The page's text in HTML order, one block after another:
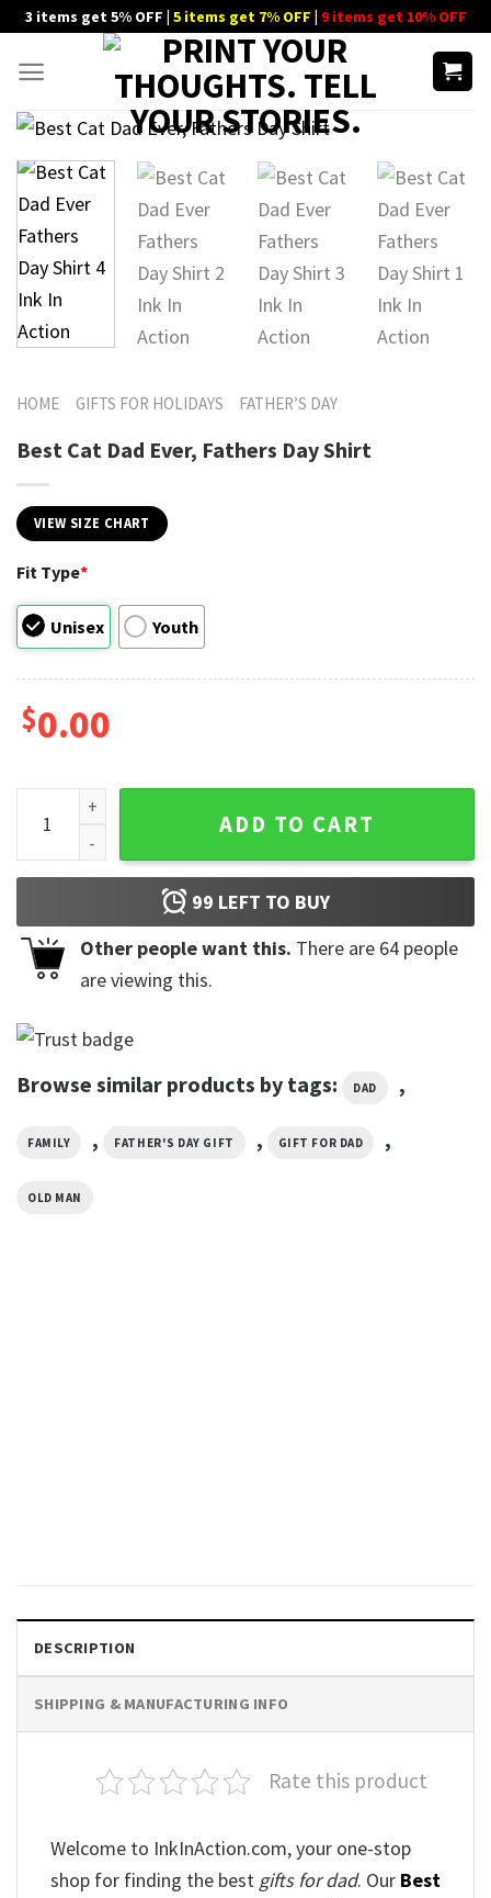
Skip
content
3 items get 5% OFF | 5 items get 7% OFF | 9 items get 10% OFF
HOME GIFTS FOR HOLIDAYS FATHER’S DAY
Best Cat Dad Ever, Fathers Day Shirt
VIEW SIZE CHART
Fit Type*
Unisex Youth
$0.00
Best Cat Dad Ever, Fathers Day Shirt quantity
ADD TO CART
99 LEFT TO BUY
Other people want this. There are 64 people
are viewing this.
Browse similar products by tags: DAD ,
FAMILY , FATHER'S DAY GIFT , GIFT FOR DAD ,
OLD MAN
DESCRIPTION
SHIPPING & MANUFACTURING INFO
Rate this product
Welcome to InkInAction.com, your one-stop
shop for finding the best gifts for dad. Our Best